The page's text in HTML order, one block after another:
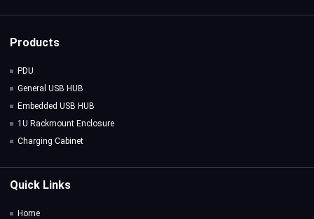
Products
PDU
General USB HUB
Embedded USB HUB
1U Rackmount Enclosure
Charging Cabinet
Quick Links
Home